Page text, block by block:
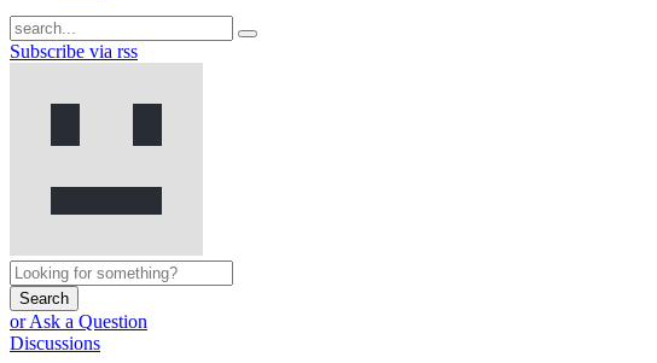
Subscribe via rss
Search
or Ask a Question
Discussions